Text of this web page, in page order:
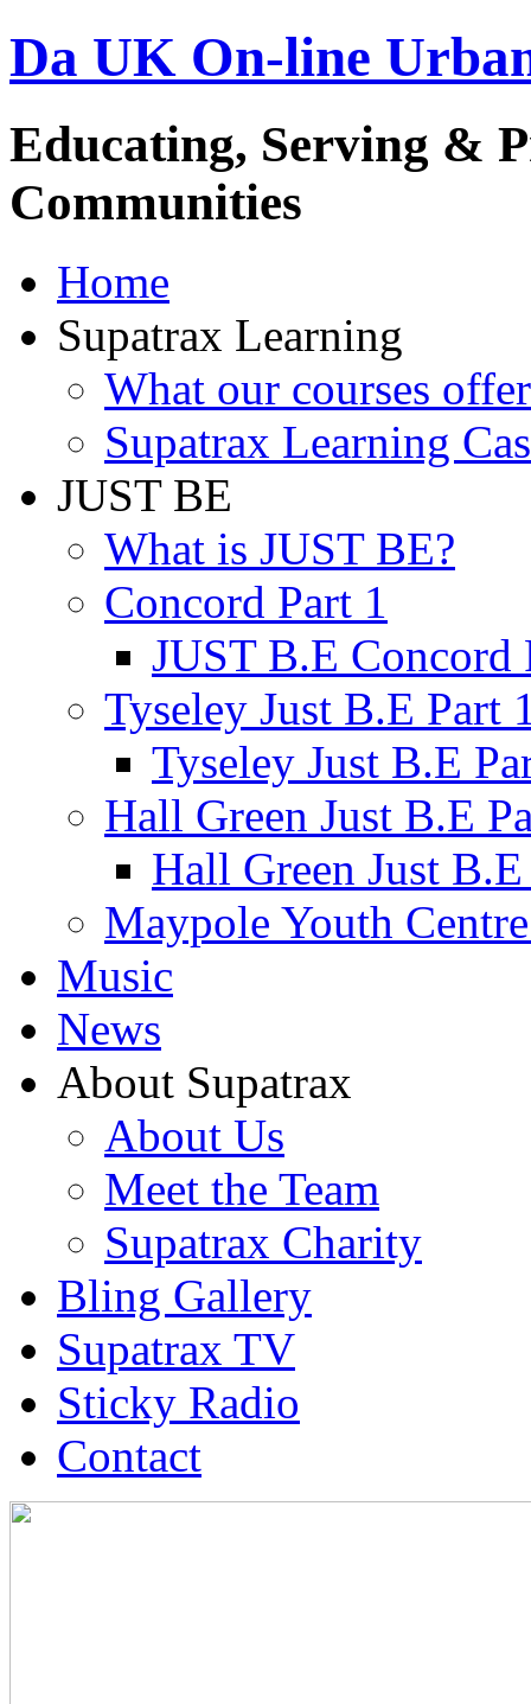
Da UK On-line
Educating, Serving &
Communities
Home
Supatrax Learning
What our courses offer
Supatrax Learning
JUST BE
What is JUST BE?
Concord Part 1
JUST B.E Concord
Tyseley Just B.E Part
Tyseley Just B.E
Hall Green Just B.E
Hall Green Just
Maypole Youth
Music
News
About Supatrax
About Us
Meet the Team
Supatrax Charity
Bling Gallery
Supatrax TV
Sticky Radio
Contact